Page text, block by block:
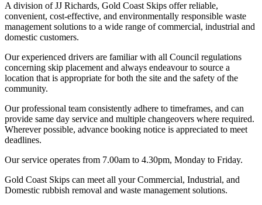
A division of JJ Richards, Gold Coast Skips offer reliable,
convenient, cost-effective, and environmentally responsible waste
management solutions to a wide range of commercial, industrial and
domestic customers.
Our experienced drivers are familiar with all Council regulations
concerning skip placement and always endeavour to source a
location that is appropriate for both the site and the safety of the
community.
Our professional team consistently adhere to timeframes, and can
provide same day service and multiple changeovers where required.
Wherever possible, advance booking notice is appreciated to meet
deadlines.
Our service operates from 7.00am to 4.30pm, Monday to Friday.
Gold Coast Skips can meet all your Commercial, Industrial, and
Domestic rubbish removal and waste management solutions.